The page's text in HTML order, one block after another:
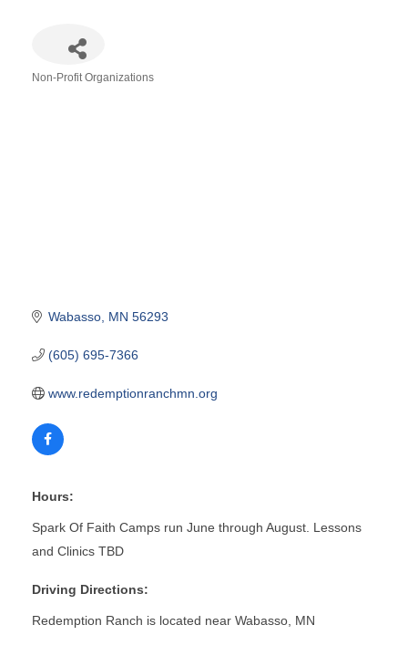
Non-Profit Organizations
Wabasso MN 56293
(605) 695-7366
www.redemptionranchmn.org
Hours:
Spark Of Faith Camps run June through August. Lessons
and Clinics TBD
Driving Directions:
Redemption Ranch is located near Wabasso, MN